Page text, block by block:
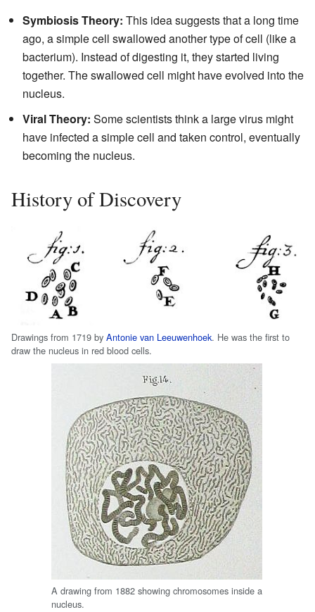
Symbiosis Theory: This idea suggests that a long time
ago, a simple cell swallowed another type of cell (like a
bacterium). Instead of digesting it, they started living
together. The swallowed cell might have evolved into the
nucleus.
Viral Theory: Some scientists think a large virus might
have infected a simple cell and taken control, eventually
becoming the nucleus.
History of Discovery
Drawings from 1719 by Antonie van Leeuwenhoek. He was the first to
draw the nucleus in red blood cells.
A drawing from 1882 showing chromosomes inside a
nucleus.